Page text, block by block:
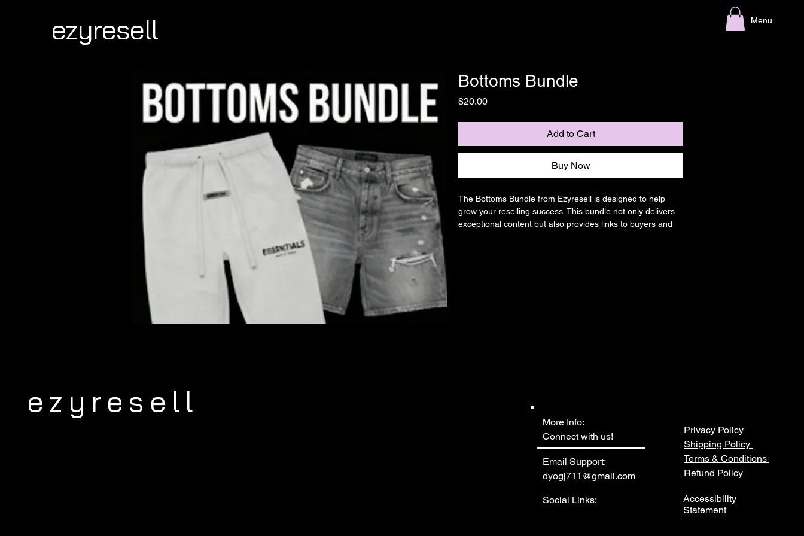
ezyresell Menu
Bottoms Bundle
$20.00Price
Add to Cart
Buy Now
The Bottoms Bundle from Ezyresell is designed to help
grow your reselling success. This bundle not only delivers
exceptional content but also provides links to buyers and
ezyresell
More Info:
Connect with us!
Email Support:
dyogj711@gmail.com
Social Links:
Privacy Policy
Shipping Policy
Terms & Conditions
Refund Policy
Accessibility
Statement